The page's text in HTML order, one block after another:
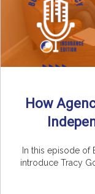
How
In this episode of
introduce Tracy